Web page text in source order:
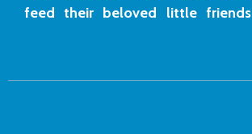
feed their beloved little friends